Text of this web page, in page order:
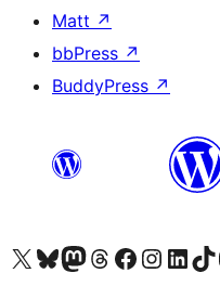
Matt ↗
bbPress ↗
BuddyPress ↗
Visit our X (formerly Twitter) account
Visit our Bluesky account
Visit our Mastodon account
Visit our Threads account
Ewch i'n tudalen
Ewch i'n cyfrif
Ewch i'n
Visit